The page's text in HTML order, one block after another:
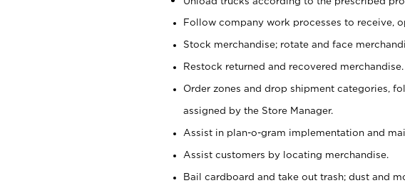
Follow company work processes to receive,
Stock merchandise; rotate and face
Restock returned and recovered merchandise.
Order zones and drop shipment categories,
assigned by the Store Manager.
Assist in plan-o-gram implementation and
Assist customers by locating merchandise.
Bail cardboard and take out trash; dust and